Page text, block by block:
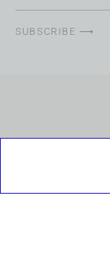
SUBSCRIBE ⟶